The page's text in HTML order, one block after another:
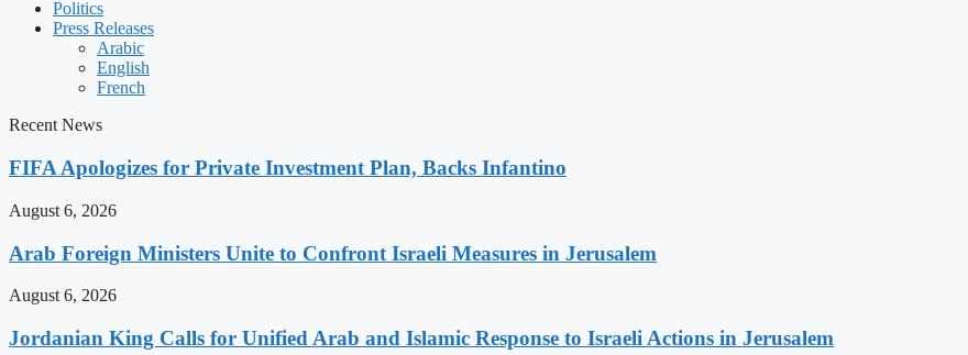
Politics
Press Releases
Arabic
English
French
Recent News
FIFA Apologizes for Private Investment Plan, Backs Infantino
August 6, 2026
Arab Foreign Ministers Unite to Confront Israeli Measures in Jerusalem
August 6, 2026
Jordanian King Calls for Unified Arab and Islamic Response to Israeli Actions in Jerusalem